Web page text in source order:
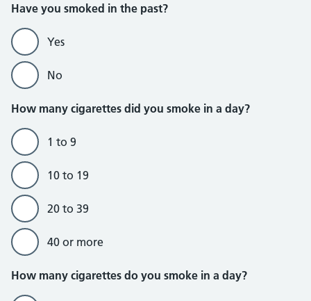
Do not currently smoke section
Have you smoked in the past?
Yes
No
How many cigarettes did you smoke in a day?
1 to 9
10 to 19
20 to 39
40 or more
Do currently smoke section
How many cigarettes do you smoke in a day?